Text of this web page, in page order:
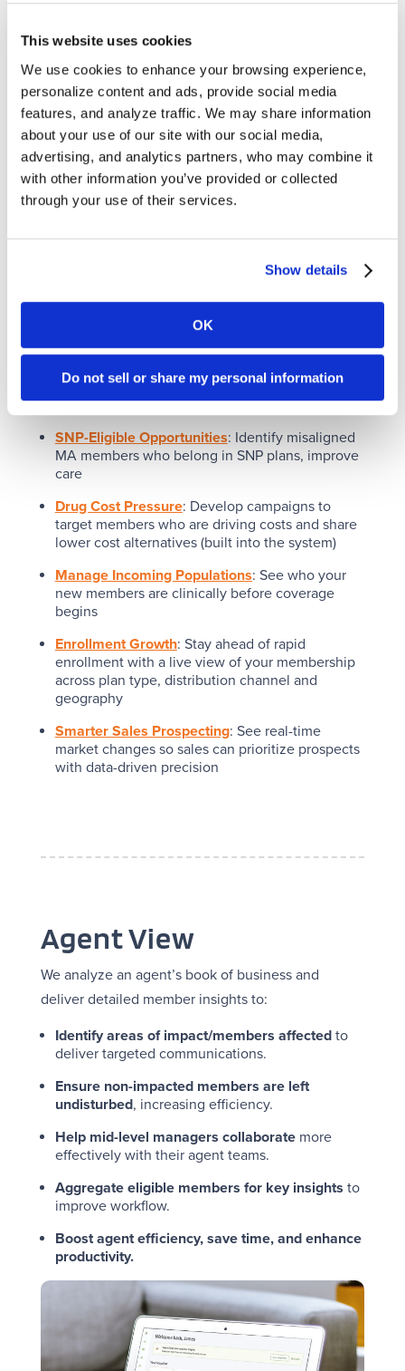
This website uses cookies
We use cookies to enhance your browsing experience,
personalize content and ads, provide social media
features, and analyze traffic. We may share information
about your use of our site with our social media,
advertising, and analytics partners, who may combine it
with other information you’ve provided or collected
through your use of their services.
Show details
OK
Do not sell or share my personal information
Health Plan View
With Active Analytics, Health Plans are uniquely
positioned to see opportunities for member growth
and retention hidden within their existing
membership. (Active Analytics works with ANY
Medicare enrollment platform).
SNP-Eligible Opportunities: Identify misaligned
MA members who belong in SNP plans, improve
care
Drug Cost Pressure: Develop campaigns to
target members who are driving costs and share
lower cost alternatives (built into the system)
Manage Incoming Populations: See who your
new members are clinically before coverage
begins
Enrollment Growth: Stay ahead of rapid
enrollment with a live view of your membership
across plan type, distribution channel and
geography
Smarter Sales Prospecting: See real-time
market changes so sales can prioritize prospects
with data-driven precision
Agent View
We analyze an agent’s book of business and
deliver detailed member insights to:
Identify areas of impact/members affectedto
deliver targeted communications.
Ensure non-impacted members are left
undisturbed, increasing efficiency.
Help mid-level managers collaboratemore
effectively with their agent teams.
Aggregate eligible members for key insights to
improve workflow.
Boost agent efficiency, save time, and enhance
productivity.